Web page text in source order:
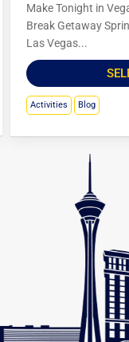
Make Tonight in
Break Getaway
Las Vegas...
Activities Blog